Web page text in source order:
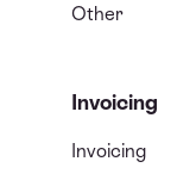
Other
Invoicing
Invoicing